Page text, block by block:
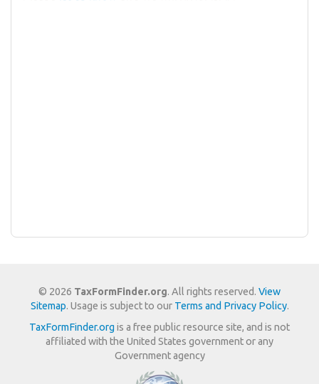
© 2026 TaxFormFinder.org. All rights reserved. View
Sitemap. Usage is subject to our Terms and Privacy Policy.
TaxFormFinder.org is a free public resource site, and is not
affiliated with the United States government or any
Government agency